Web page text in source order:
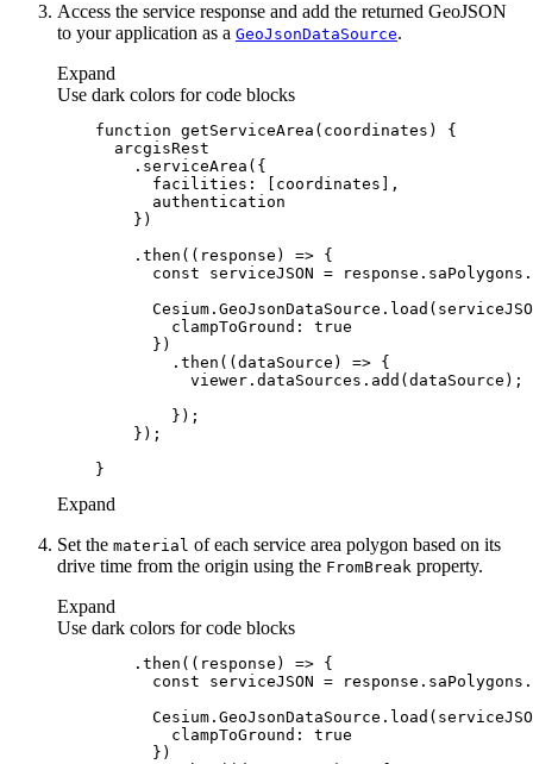
Access the service response and add the returned GeoJSON
to your application as a GeoJsonDataSource.
Expand
Use dark colors for code blocks
function getServiceArea ( coordinates )
facilities
        .then(
( response ) =>
const
clampToGround : true
            .then(
( dataSource ) =>
Expand
Set the material of each service area polygon based on its
drive time from the origin using the FromBreak property.
Expand
Use dark colors for code blocks
        .then(
( response ) =>
const
clampToGround : true